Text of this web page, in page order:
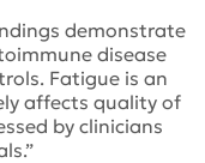
demonstrate
disease
Fatigue is an
affects quality of
by clinicians